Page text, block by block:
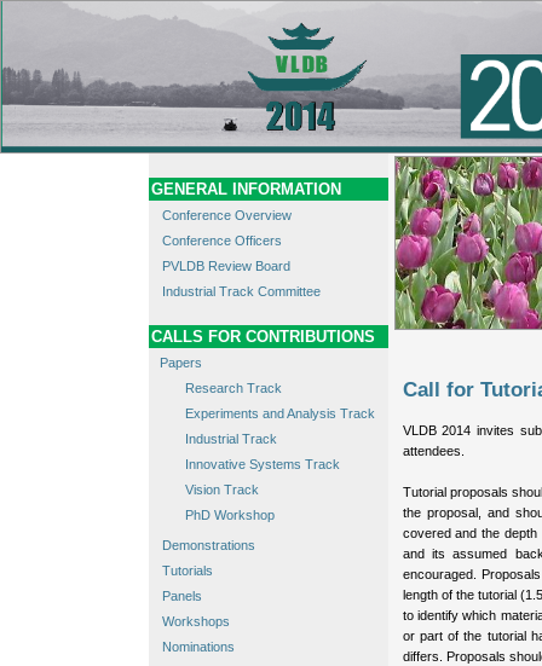
GENERAL INFORMATION
Conference Overview
Conference Officers
PVLDB Review Board
Industrial Track Committee
CALLS FOR CONTRIBUTIONS
Papers
Research Track
Experiments and Analysis Track
Industrial Track
Innovative Systems Track
Vision Track
PhD Workshop
Demonstrations
Tutorials
Panels
Workshops
Nominations
Call for
VLDB 2014 invites
attendees.
Tutorial proposals
the proposal, and
covered and the
and its assumed
encouraged.
length of the tutorial
to identify which
or part of the tutorial
differs. Proposals